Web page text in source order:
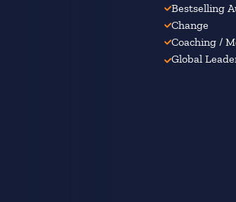
Bestselling
Change
Coaching /
Global